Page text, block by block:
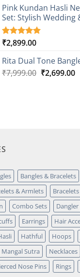
based on
customer
rating
Pink Kundan Hasli
Set: Stylish Wedding
Rated5.00
based on
3
customer
ratings
₹2,899.00
Rita Dual Tone
₹7,999.00 Original
₹2,699.00
Bangles & Bracelets
& Armlets
Bracelets
Combo Sets Dangler
Earrings Hair
Hathful Hoops
Mangal Sutra Necklaces
Nose Pins Rings